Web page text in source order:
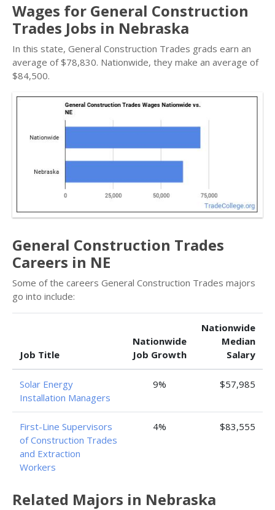
Wages for General Construction
Trades Jobs in Nebraska
In this state, General Construction Trades grads earn an
average of $78,830. Nationwide, they make an average of
$84,500.
General Construction Trades
Careers in NE
Some of the careers General Construction Trades majors
go into include:
Job Title
Nationwide
Job Growth
Nationwide
Median
Salary
Solar Energy
Installation Managers
9% $57,985
First-Line Supervisors
of Construction Trades
and Extraction
Workers
4% $83,555
Related Majors in Nebraska